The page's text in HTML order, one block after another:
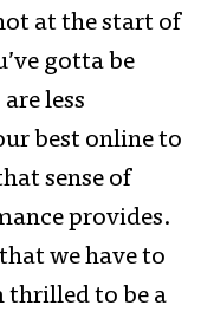
at the start of
gotta be
less
best online to
sense of
provides.
we have to
thrilled to be a